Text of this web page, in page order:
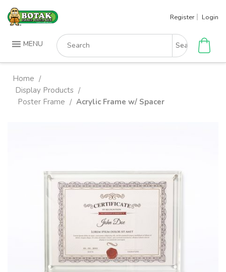
Skip
Register Login
MENU
Search
for:
Home /
Display Products /
Poster Frame / Acrylic Frame w/ Spacer